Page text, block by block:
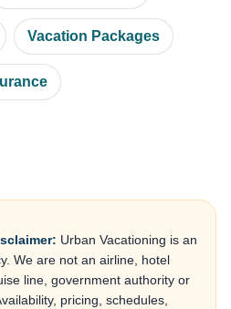
Vacation Packages
Urban Vacationing is an
We are not an airline, hotel
line, government authority or
pricing, schedules,